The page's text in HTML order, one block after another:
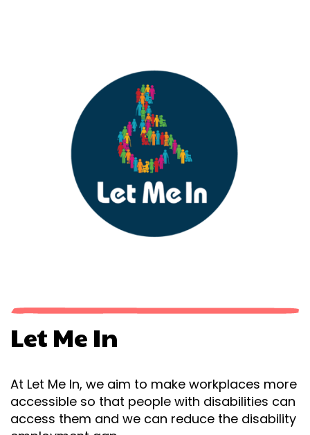
Let Me In
At Let Me In, we aim to make workplaces more
accessible so that people with disabilities can
access them and we can reduce the disability